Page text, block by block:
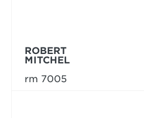
ROBERT
MITCHEL
rm 7005